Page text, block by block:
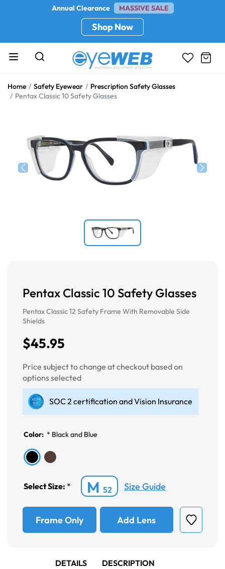
Annual Clearance MASSIVE SALE
Shop Now
Home Safety Eyewear
Prescription Safety Glasses
Pentax Classic 10 Safety Glasses
Pentax Classic 10 Safety Glasses
Pentax Classic 12 Safety Frame With Removable Side
Shields
$45.95
Price subject to change at checkout based on
options selected
SOC 2 certification and Vision Insurance
Color: * Black and Blue
Select Size: * M 52 Size Guide
Frame Only Add Lens
DETAILS DESCRIPTION